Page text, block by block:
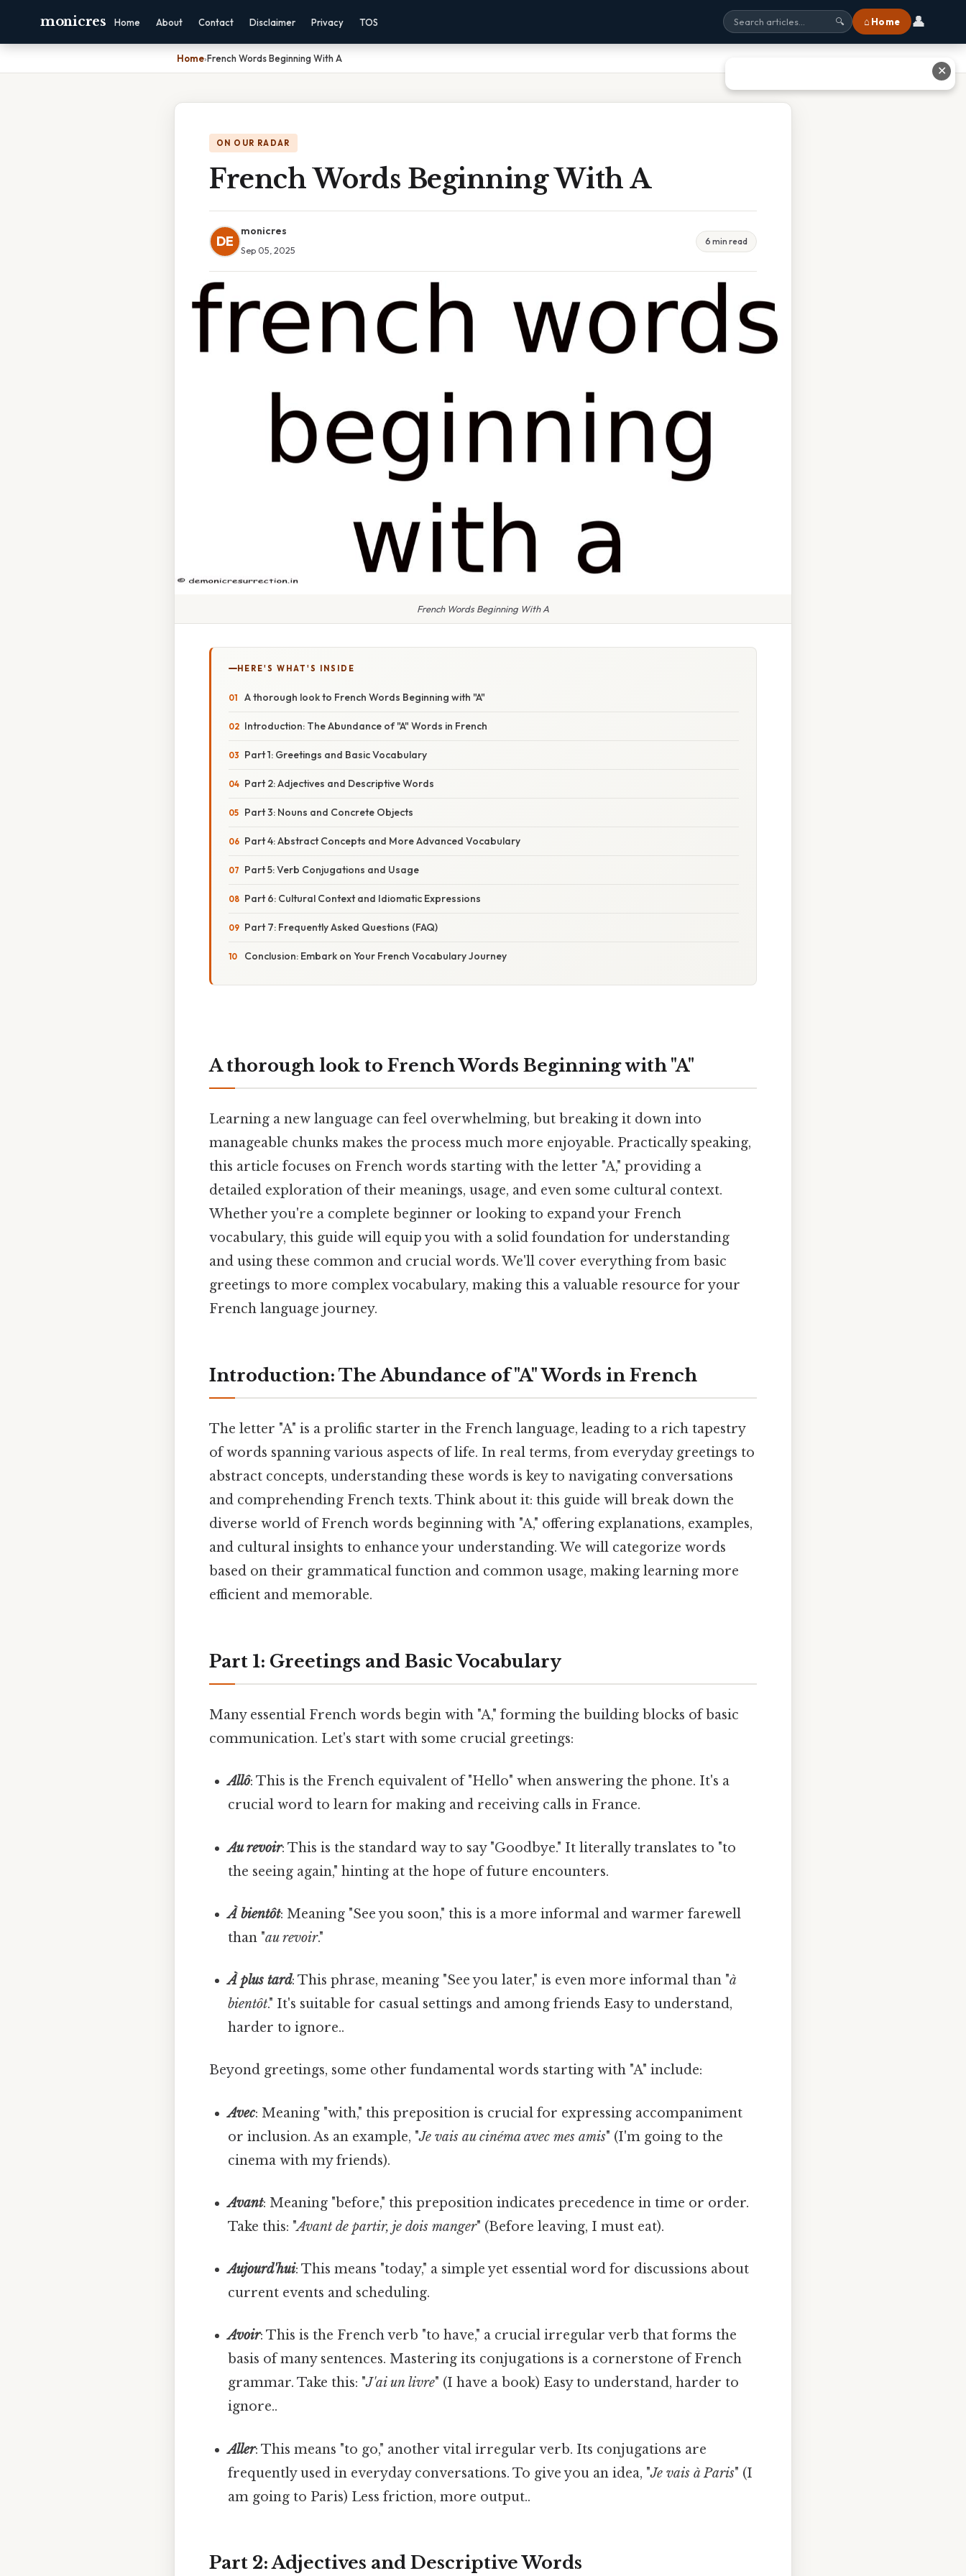
monicres Home About Contact Disclaimer Privacy TOS 🔍 ⌂ Home 👤
Home›French Words Beginning With A
ON OUR RADAR
French Words Beginning With A
DE
monicres
Sep 05, 2025
6 min read
French Words Beginning With A
HERE'S WHAT'S INSIDE
A thorough look to French Words Beginning with "A"
Introduction: The Abundance of "A" Words in French
Part 1: Greetings and Basic Vocabulary
Part 2: Adjectives and Descriptive Words
Part 3: Nouns and Concrete Objects
Part 4: Abstract Concepts and More Advanced Vocabulary
Part 5: Verb Conjugations and Usage
Part 6: Cultural Context and Idiomatic Expressions
Part 7: Frequently Asked Questions (FAQ)
Conclusion: Embark on Your French Vocabulary Journey
A thorough look to French Words Beginning with "A"
Learning a new language can feel overwhelming, but breaking it down into
manageable chunks makes the process much more enjoyable. Practically speaking,
this article focuses on French words starting with the letter "A," providing a
detailed exploration of their meanings, usage, and even some cultural context.
Whether you're a complete beginner or looking to expand your French
vocabulary, this guide will equip you with a solid foundation for understanding
and using these common and crucial words. We'll cover everything from basic
greetings to more complex vocabulary, making this a valuable resource for your
French language journey.
Introduction: The Abundance of "A" Words in French
The letter "A" is a prolific starter in the French language, leading to a rich tapestry
of words spanning various aspects of life. In real terms, from everyday greetings to
abstract concepts, understanding these words is key to navigating conversations
and comprehending French texts. Think about it: this guide will break down the
diverse world of French words beginning with "A," offering explanations, examples,
and cultural insights to enhance your understanding. We will categorize words
based on their grammatical function and common usage, making learning more
efficient and memorable.
Part 1: Greetings and Basic Vocabulary
Many essential French words begin with "A," forming the building blocks of basic
communication. Let's start with some crucial greetings:
Allô: This is the French equivalent of "Hello" when answering the phone. It's a
crucial word to learn for making and receiving calls in France.
Au revoir: This is the standard way to say "Goodbye." It literally translates to "to
the seeing again," hinting at the hope of future encounters.
À bientôt: Meaning "See you soon," this is a more informal and warmer farewell
than "au revoir."
À plus tard: This phrase, meaning "See you later," is even more informal than "à
bientôt." It's suitable for casual settings and among friends Easy to understand,
harder to ignore..
Beyond greetings, some other fundamental words starting with "A" include:
Avec: Meaning "with," this preposition is crucial for expressing accompaniment
or inclusion. As an example, "Je vais au cinéma avec mes amis" (I'm going to the
cinema with my friends).
Avant: Meaning "before," this preposition indicates precedence in time or order.
Take this: "Avant de partir, je dois manger" (Before leaving, I must eat).
Aujourd'hui: This means "today," a simple yet essential word for discussions about
current events and scheduling.
Avoir: This is the French verb "to have," a crucial irregular verb that forms the
basis of many sentences. Mastering its conjugations is a cornerstone of French
grammar. Take this: "J'ai un livre" (I have a book) Easy to understand, harder to
ignore..
Aller: This means "to go," another vital irregular verb. Its conjugations are
frequently used in everyday conversations. To give you an idea, "Je vais à Paris" (I
am going to Paris) Less friction, more output..
Part 2: Adjectives and Descriptive Words
✕